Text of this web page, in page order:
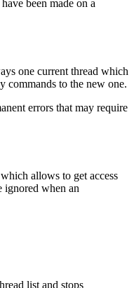
been made on a
one current thread which
commands to the new one.
errors that may require
allows to get access
ignored when an
list and stops